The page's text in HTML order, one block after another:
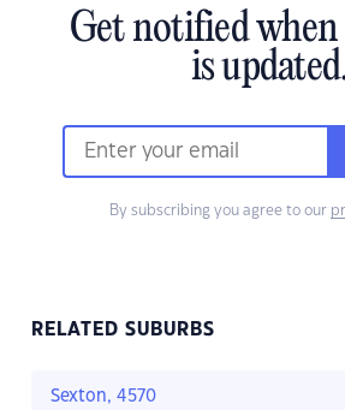
Get notified
is
By subscribing you agree to our
RELATED SUBURBS
Sexton, 4570